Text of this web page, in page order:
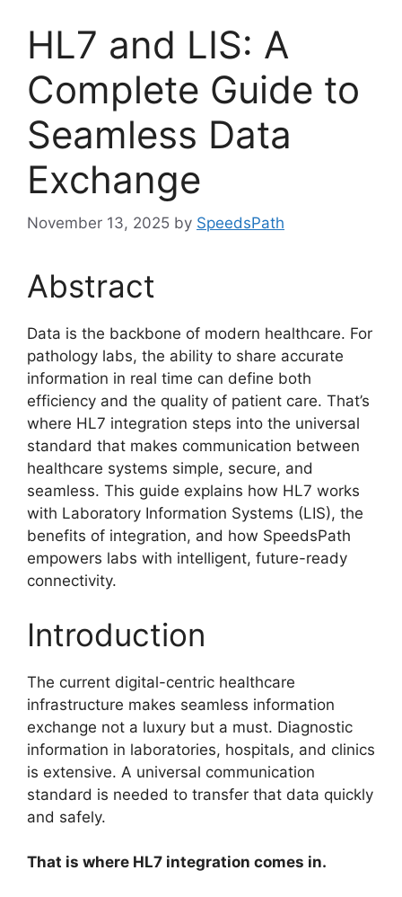
HL7 and LIS: A
Complete Guide to
Seamless Data
Exchange
November 13, 2025 by SpeedsPath
Abstract
Data is the backbone of modern healthcare. For
pathology labs, the ability to share accurate
information in real time can define both
efficiency and the quality of patient care. That’s
where HL7 integration steps into the universal
standard that makes communication between
healthcare systems simple, secure, and
seamless. This guide explains how HL7 works
with Laboratory Information Systems (LIS), the
benefits of integration, and how SpeedsPath
empowers labs with intelligent, future-ready
connectivity.
Introduction
The current digital-centric healthcare
infrastructure makes seamless information
exchange not a luxury but a must. Diagnostic
information in laboratories, hospitals, and clinics
is extensive. A universal communication
standard is needed to transfer that data quickly
and safely.
That is where HL7 integration comes in.